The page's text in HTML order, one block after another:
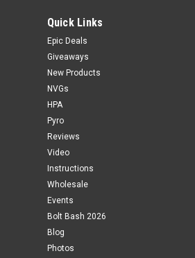
Quick Links
Epic Deals
Giveaways
New Products
NVGs
HPA
Pyro
Reviews
Video
Instructions
Wholesale
Events
Bolt Bash 2026
Blog
Photos